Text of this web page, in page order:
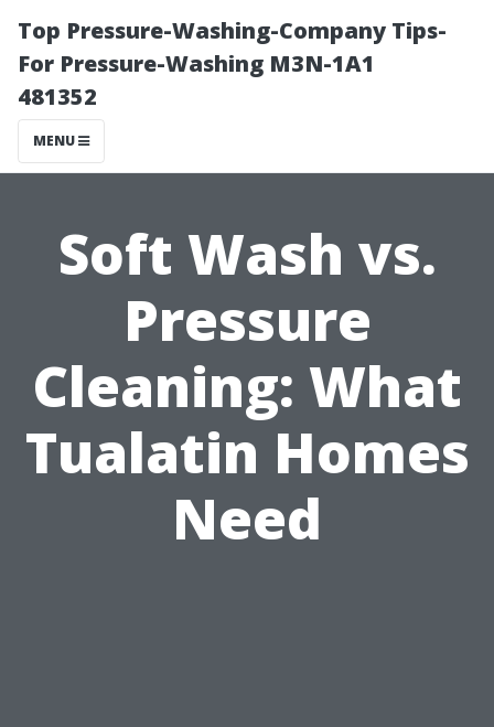
Top Pressure-Washing-Company Tips-
For Pressure-Washing M3N-1A1
481352
MENU
Soft Wash vs.
Pressure
Cleaning: What
Tualatin Homes
Need